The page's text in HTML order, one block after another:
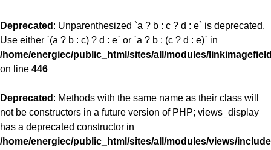
Deprecated : Unparenthesized `a ? b : c ? d : e` is deprecated.
Use either `(a ? b : c) ? d : e` or `a ? b : (c ? d : e)` in
/home/energiec/public_html/sites/all/modules/
on line 446
Deprecated : Methods with the same name as their class will
not be constructors in a future version of PHP; views_display
has a deprecated constructor in
/home/energiec/public_html/sites/all/modules/views/